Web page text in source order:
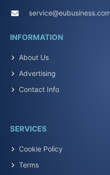
service@eubusiness.com
INFORMATION
About Us
Advertising
Contact Info
SERVICES
Cookie Policy
Terms